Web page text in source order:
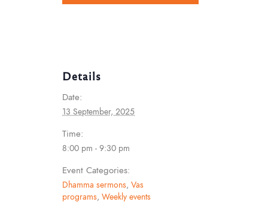
Details
Date:
13 September, 2025
Time:
8:00 pm - 9:30 pm
Event Categories:
Dhamma sermons, Vas
programs, Weekly events